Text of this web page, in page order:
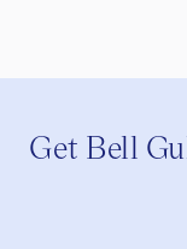
Get Bell